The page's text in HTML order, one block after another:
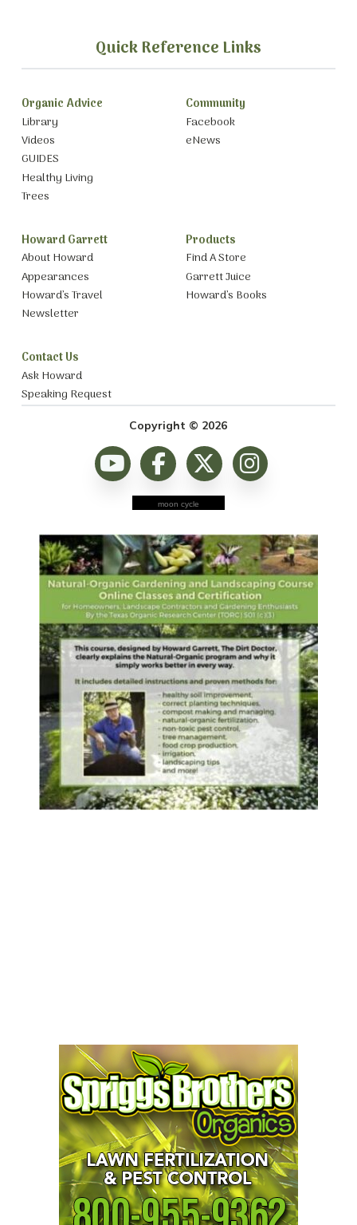
Quick Reference Links
Organic Advice
Library
Videos
GUIDES
Healthy Living
Trees
Community
Facebook
eNews
Howard Garrett
About Howard
Appearances
Howard’s Travel
Newsletter
Products
Find A Store
Garrett Juice
Howard’s Books
Contact Us
Ask Howard
Speaking Request
Copyright © 2026
moon cycle